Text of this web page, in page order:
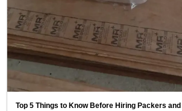
Top 5 Things to Know Before Hiring Packers